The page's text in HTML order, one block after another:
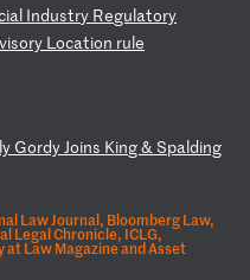
al Industry Regulatory
visory L ocation rule
ly Gordy Joins King& Spalding
Law Journal, Bloomberg Law,
Legal Chronicle, ICLG,
Law Magazine and Asset